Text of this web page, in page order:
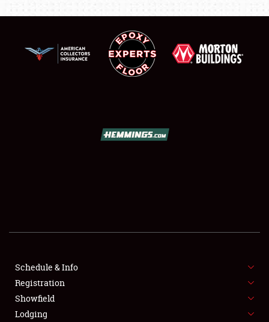
SHOWFIELD
FLEA MARKET & CAR CORRAL
SPONSORSHIP
LODGING
Schedule & Info
Registration
Showfield
Lodging